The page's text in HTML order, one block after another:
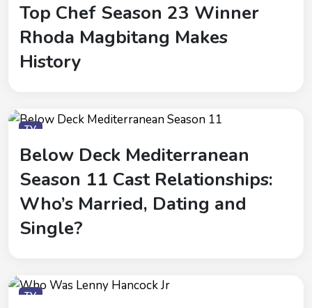
Top Chef Season 23 Winner
Rhoda Magbitang Makes
History
TV
Below Deck Mediterranean
Season 11 Cast Relationships:
Who’s Married, Dating and
Single?
TV